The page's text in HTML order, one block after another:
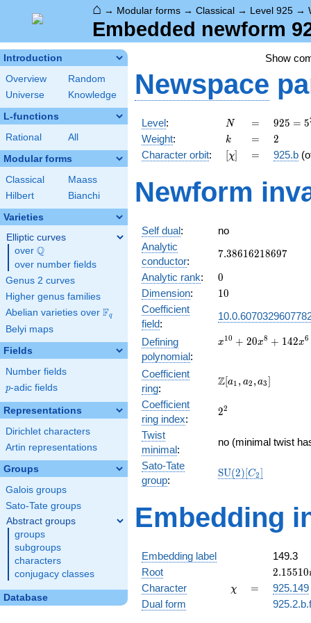
⌂ → Modular forms → Classical → Level 925 →
Embedded newform
Introduction
Overview
Random
Universe
Knowledge
L-functions
Rational All
Modular forms
Classical
Maass
Hilbert
Bianchi
Varieties
Elliptic curves
over \Q
Q
over number fields
Genus 2 curves
Higher genus families
Abelian varieties over \F_{q}
Fq
Belyi maps
Fields
Number fields
p
p-adic fields
Representations
Dirichlet characters
Artin representations
Groups
Galois groups
Sato-Tate groups
Abstract groups
groups
subgroups
characters
conjugacy classes
Database
Show
Newspace
Level: N
N =
=
925 =
5^{2}
\cdot
37
925 = 5
Weight: k
k =
= 2
2
Character orbit: [\chi]
[χ] =
= 925.b
Newform
Self dual:
no
Analytic
conductor:
7.38616218697
7.38616218697
Analytic rank: 0
0
Dimension: 10
10
Coefficient
field:
Defining
polynomial:
x^{10} +
142x^{6}
+
420x^{4}
+
+ 144
x10 + 20x8 + 142x6
Coefficient
ring:
\Z[a_1,
a_3]
Z[a1 , a2 ,a3]
Coefficient
ring index:
2^{2}
22
Twist
minimal:
no (minimal twist
Sato-Tate
group:
\mathrm{SU}
SU(2)[C2]
Embedding
Embedding label
149.3
Root
2.15510i
2.15510
Character \chi
χ =
=
925.149
Dual form